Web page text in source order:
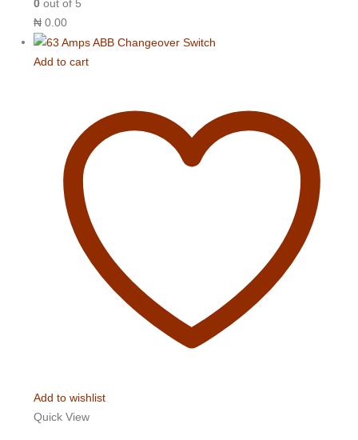
0 out of 5
₦ 0.00
Add to cart
Add to wishlist
Quick View